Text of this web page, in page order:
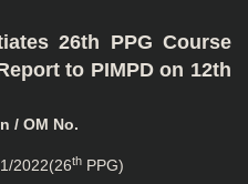
26th PPG Course
to PIMPD on 12th
/ OM No.
2022(26th PPG)